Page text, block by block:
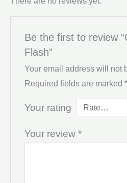
Be the first to review
Flash”
Your email address will not
Required fields are marked *
Your rating
Your review *